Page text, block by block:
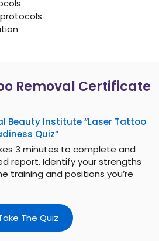
Removal Certificate
Beauty Institute “Laser Tattoo
Quiz”
3 minutes to complete and
report. Identify your strengths
training and positions you’re
The Quiz